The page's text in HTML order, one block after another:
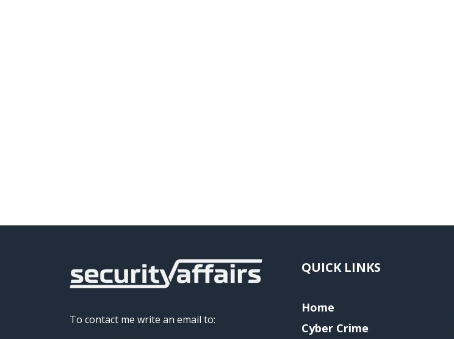
To contact me write an email to:
QUICK LINKS
Home
Cyber Crime